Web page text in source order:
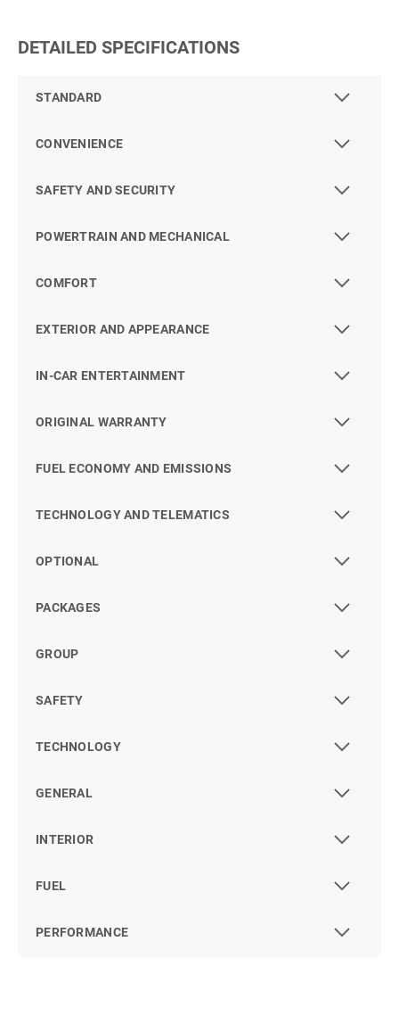
DETAILED SPECIFICATIONS
STANDARD
CONVENIENCE
SAFETY AND SECURITY
POWERTRAIN AND MECHANICAL
COMFORT
EXTERIOR AND APPEARANCE
IN-CAR ENTERTAINMENT
ORIGINAL WARRANTY
FUEL ECONOMY AND EMISSIONS
TECHNOLOGY AND TELEMATICS
OPTIONAL
PACKAGES
GROUP
SAFETY
TECHNOLOGY
GENERAL
INTERIOR
FUEL
PERFORMANCE